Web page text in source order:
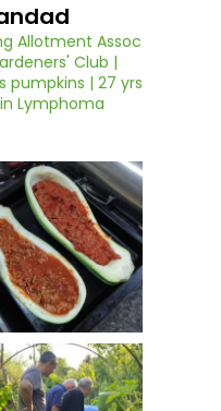
Allotment Assoc
Club |
pumpkins | 27 yrs
Lymphoma